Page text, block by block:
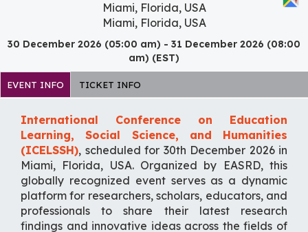
Miami, Florida, USA
Miami, Florida, USA
30 December 2026 (05:00 am) - 31 December 2026 (08:00
am) (EST)
EVENT INFO TICKET INFO
International Conference on Education
Learning, Social Science, and Humanities
(ICELSSH), scheduled for 30th December 2026 in
Miami, Florida, USA. Organized by EASRD, this
globally recognized event serves as a dynamic
platform for researchers, scholars, educators, and
professionals to share their latest research
findings and innovative ideas across the fields of